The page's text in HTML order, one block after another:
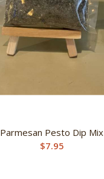
Parmesan Pesto Dip Mix
$7.95